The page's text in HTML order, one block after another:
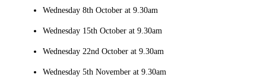
Wednesday 8th October at 9.30am
Wednesday 15th October at 9.30am
Wednesday 22nd October at 9.30am
Wednesday 5th November at 9.30am